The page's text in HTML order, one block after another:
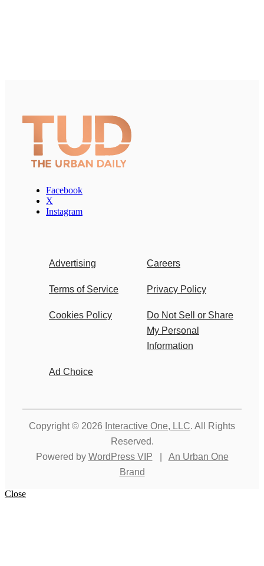
Facebook
X
Instagram
Advertising Careers
Terms of Service Privacy Policy
Cookies Policy
Do Not Sell or Share
My Personal
Information
Ad Choice
Copyright © 2026 Interactive One, LLC. All Rights
Reserved.
Powered by WordPress VIP
An Urban One
Brand
Close